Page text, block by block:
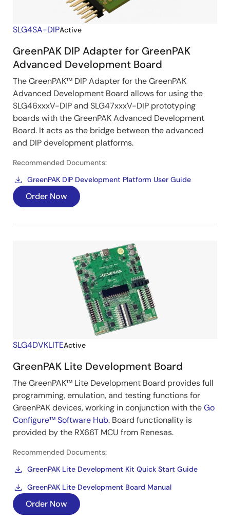
SLG4SA-DIPActive
GreenPAK DIP Adapter for GreenPAK
Advanced Development Board
The GreenPAK™ DIP Adapter for the GreenPAK
Advanced Development Board allows for using the
SLG46xxxV-DIP and SLG47xxxV-DIP prototyping
boards with the GreenPAK Advanced Development
Board. It acts as the bridge between the advanced
and DIP development platforms.
Recommended Documents:
GreenPAK DIP Development Platform User Guide
Order Now
SLG4DVKLITEActive
GreenPAK Lite Development Board
The GreenPAK™ Lite Development Board provides full
programming, emulation, and testing functions for
GreenPAK devices, working in conjunction with theGo
Configure™ Software Hub. Board functionality is
provided by the RX66T MCU from Renesas.
Recommended Documents:
GreenPAK Lite Development Kit Quick Start Guide
GreenPAK Lite Development Board Manual
Order Now